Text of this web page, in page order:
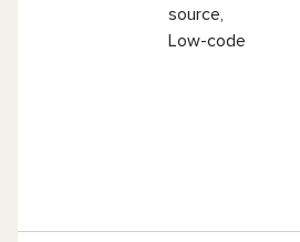
source,
Low-code